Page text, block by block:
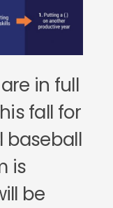
in full
fall for
baseball
is
be